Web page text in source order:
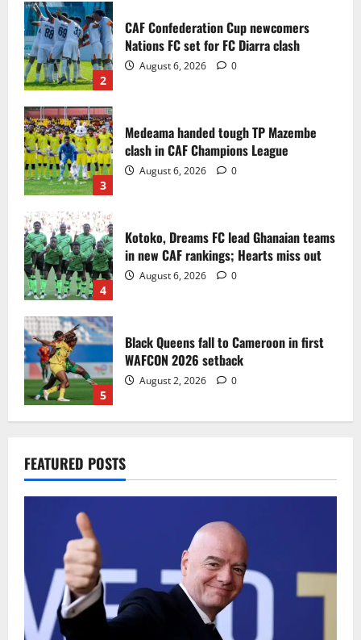
2
CAF Confederation Cup newcomers
Nations FC set for FC Diarra clash
August 6, 2026 0
3
Medeama handed tough TP Mazembe
clash in CAF Champions League
August 6, 2026 0
4
Kotoko, Dreams FC lead Ghanaian teams
in new CAF rankings; Hearts miss out
August 6, 2026 0
5
Black Queens fall to Cameroon in first
WAFCON 2026 setback
August 2, 2026 0
1
2030 World Cup final bid to politics
2
CAF Confederation Cup newcomers
Nations FC set for FC Diarra clash
August 6, 2026 0
FEATURED POSTS